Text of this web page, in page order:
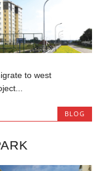
to west
BLOG